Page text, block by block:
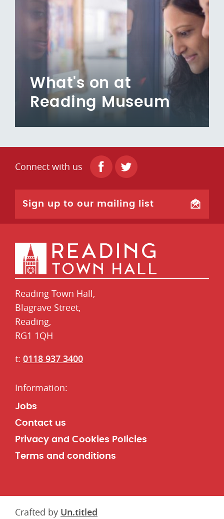
What's on at
Reading Museum
Connect with us
Sign up to our mailing list
Reading Town Hall,
​Blagrave Street,
Reading,
RG1 1QH
t: 0118 937 3400
Jobs
Contact us
Privacy and Cookies Policies
Terms and conditions
Crafted by Un.titled